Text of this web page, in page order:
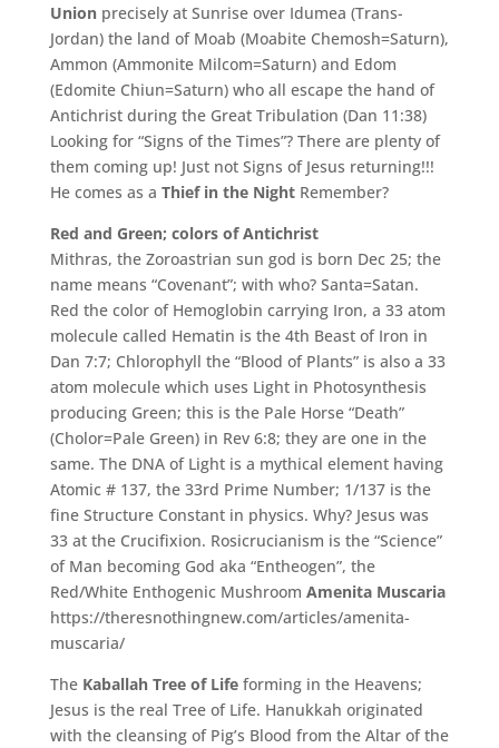
Unionprecisely at Sunrise over Idumea (Trans-
Jordan) the land of Moab (Moabite Chemosh=Saturn),
Ammon (Ammonite Milcom=Saturn) and Edom
(Edomite Chiun=Saturn) who all escape the hand of
Antichrist during the Great Tribulation (Dan 11:38)
Looking for “Signs of the Times”? There are plenty of
them coming up! Just not Signs of Jesus returning!!!
He comes as a Thief in the NightRemember?
Red and Green; colors of Antichrist
Mithras, the Zoroastrian sun god is born Dec 25; the
name means “Covenant”; with who? Santa=Satan.
Red the color of Hemoglobin carrying Iron, a 33 atom
molecule called Hematin is the 4th Beast of Iron in
Dan 7:7; Chlorophyll the “Blood of Plants” is also a 33
atom molecule which uses Light in Photosynthesis
producing Green; this is the Pale Horse “Death”
(Cholor=Pale Green) in Rev 6:8; they are one in the
same. The DNA of Light is a mythical element having
Atomic # 137, the 33rd Prime Number; 1/137 is the
fine Structure Constant in physics. Why? Jesus was
33 at the Crucifixion. Rosicrucianism is the “Science”
of Man becoming God aka “Entheogen”, the
Red/White Enthogenic Mushroom Amenita Muscaria
https://theresnothingnew.com/articles/amenita-
muscaria/
TheKaballah Tree of Lifeforming in the Heavens;
Jesus is the real Tree of Life. Hanukkah originated
with the cleansing of Pig’s Blood from the Altar of the